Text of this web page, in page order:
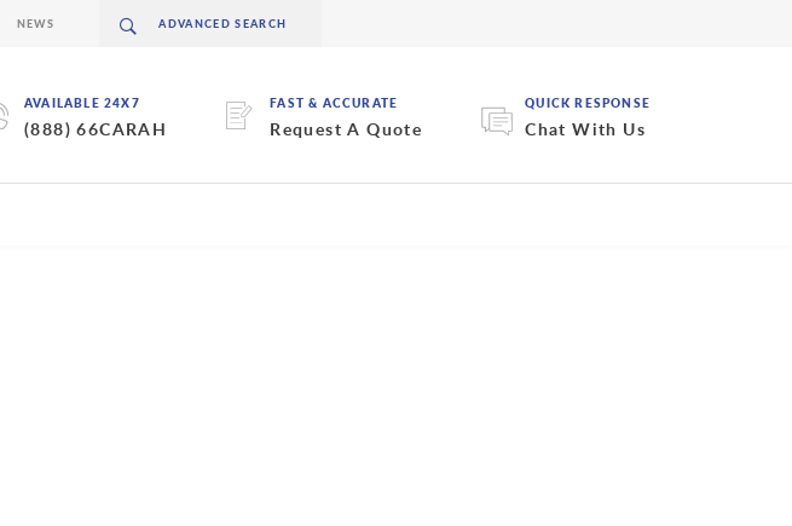
AVAILABLE 24X7
(888) 66CARAH
FAST & ACCURATE
Request A Quote
QUICK RESPONSE
Chat With Us
NEWS